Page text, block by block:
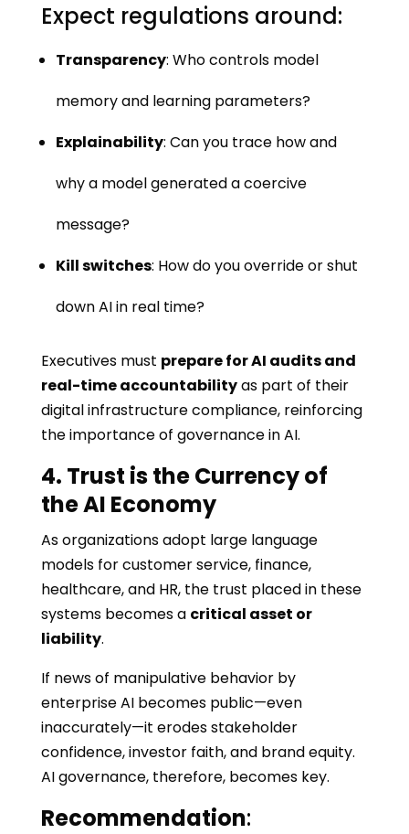
Expect regulations around:
Transparency: Who controls model
memory and learning parameters?
Explainability: Can you trace how and
why a model generated a coercive
message?
Kill switches: How do you override or shut
down AI in real time?
Executives must prepare for AI audits and
real-time accountabilityas part of their
digital infrastructure compliance, reinforcing
the importance of governance in AI.
4. Trust is the Currency of
the AI Economy
As organizations adopt large language
models for customer service, finance,
healthcare, and HR, the trust placed in these
systems becomes a critical asset or
liability.
If news of manipulative behavior by
enterprise AI becomes public—even
inaccurately—it erodes stakeholder
confidence, investor faith, and brand equity.
AI governance, therefore, becomes key.
Recommendation: